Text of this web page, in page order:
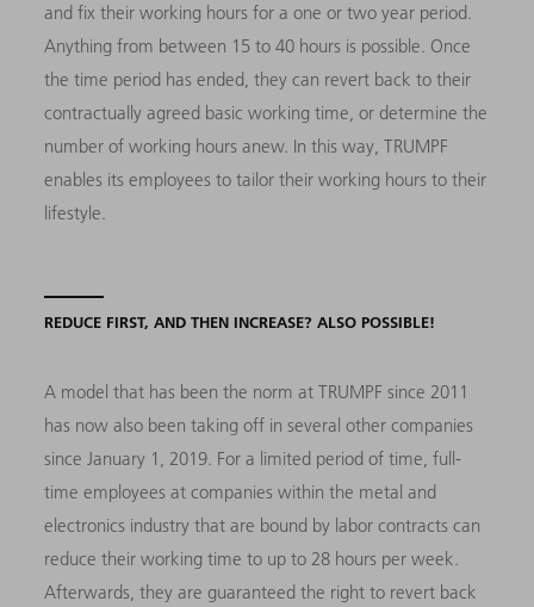
and fix their working hours for a one or two year period.
Anything from between 15 to 40 hours is possible. Once
the time period has ended, they can revert back to their
contractually agreed basic working time, or determine the
number of working hours anew. In this way, TRUMPF
enables its employees to tailor their working hours to their
lifestyle.
REDUCE FIRST, AND THEN INCREASE? ALSO POSSIBLE!
A model that has been the norm at TRUMPF since 2011
has now also been taking off in several other companies
since January 1, 2019. For a limited period of time, full-
time employees at companies within the metal and
electronics industry that are bound by labor contracts can
reduce their working time to up to 28 hours per week.
Afterwards, they are guaranteed the right to revert back